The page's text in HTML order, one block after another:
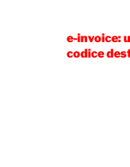
e-invoice:
codice